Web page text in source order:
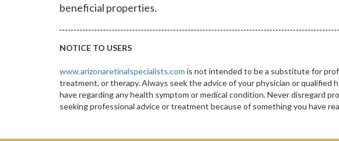
beneficial properties.
NOTICE TO USERS
www.arizonaretinalspecialists.com is not intended to be a substitute for
treatment, or therapy. Always seek the advice of your physician or qualified
have regarding any health symptom or medical condition. Never disregard
seeking professional advice or treatment because of something you have